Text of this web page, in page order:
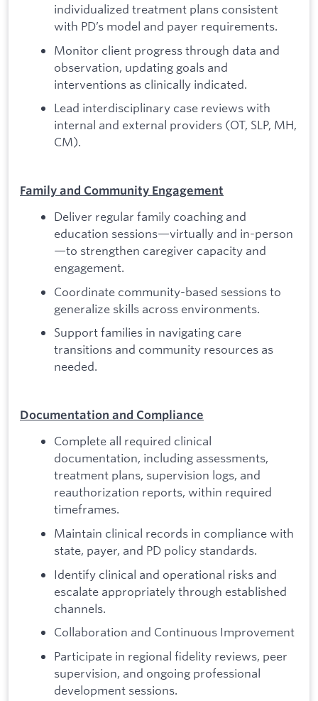
individualized treatment plans consistent
with PD’s model and payer requirements.
Monitor client progress through data and
observation, updating goals and
interventions as clinically indicated.
Lead interdisciplinary case reviews with
internal and external providers (OT, SLP, MH,
CM).
Family and Community Engagement
Deliver regular family coaching and
education sessions—virtually and in-person
—to strengthen caregiver capacity and
engagement.
Coordinate community-based sessions to
generalize skills across environments.
Support families in navigating care
transitions and community resources as
needed.
Documentation and Compliance
Complete all required clinical
documentation, including assessments,
treatment plans, supervision logs, and
reauthorization reports, within required
timeframes.
Maintain clinical records in compliance with
state, payer, and PD policy standards.
Identify clinical and operational risks and
escalate appropriately through established
channels.
Collaboration and Continuous Improvement
Participate in regional fidelity reviews, peer
supervision, and ongoing professional
development sessions.